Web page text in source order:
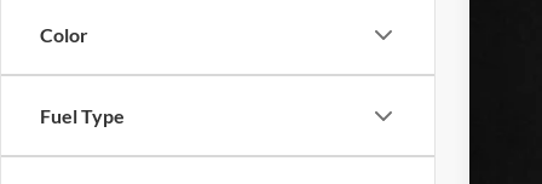
Color
Fuel Type